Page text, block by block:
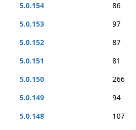
5.0.154
86
5.0.153
97
5.0.152
87
5.0.151
81
5.0.150
266
5.0.149
94
5.0.148
107